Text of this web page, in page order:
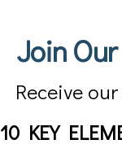
Join
Receive
10 KEY